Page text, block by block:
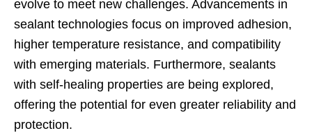
evolve to meet new challenges. Advancements in
sealant technologies focus on improved adhesion,
higher temperature resistance, and compatibility
with emerging materials. Furthermore, sealants
with self-healing properties are being explored,
offering the potential for even greater reliability and
protection.